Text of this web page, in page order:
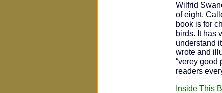
Wilfrid
of eight.
book is for
birds. It has
understand
wrote and
“verey good
readers
Inside This